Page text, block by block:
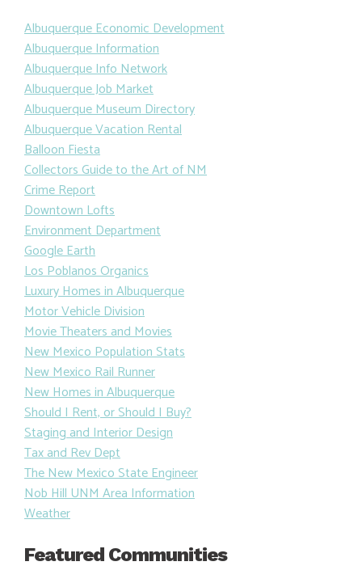
Albuquerque Economic Development
Albuquerque Information
Albuquerque Info Network
Albuquerque Job Market
Albuquerque Museum Directory
Albuquerque Vacation Rental
Balloon Fiesta
Collectors Guide to the Art of NM
Crime Report
Downtown Lofts
Environment Department
Google Earth
Los Poblanos Organics
Luxury Homes in Albuquerque
Motor Vehicle Division
Movie Theaters and Movies
New Mexico Population Stats
New Mexico Rail Runner
New Homes in Albuquerque
Should I Rent, or Should I Buy?
Staging and Interior Design
Tax and Rev Dept
The New Mexico State Engineer
Nob Hill UNM Area Information
Weather
Featured Communities